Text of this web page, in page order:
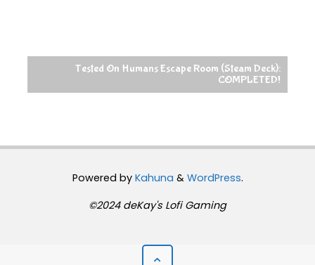
Tested On Humans Escape Room (Steam Deck):
COMPLETED!
Powered byKahuna & WordPress.
©2024 deKay's Lofi Gaming